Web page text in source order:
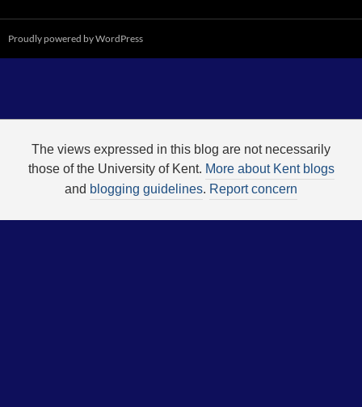
Proudly powered by WordPress
The views expressed in this blog are not necessarily
those of the University of Kent. More about Kent blogs
and blogging guidelines. Report concern